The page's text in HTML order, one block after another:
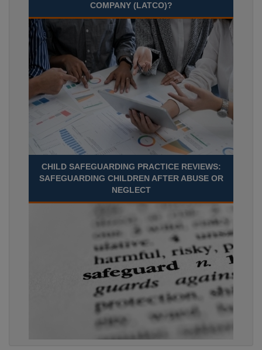
COMPANY (LATCO)?
CHILD SAFEGUARDING PRACTICE REVIEWS:
SAFEGUARDING CHILDREN AFTER ABUSE OR
NEGLECT